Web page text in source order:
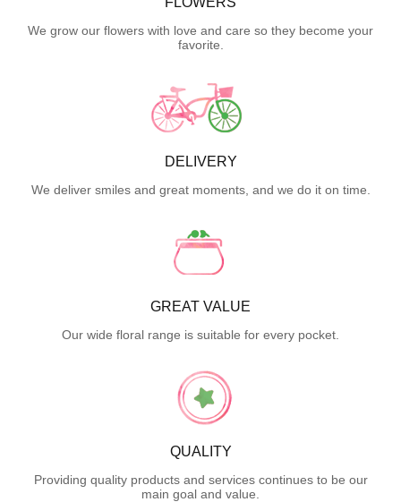
We grow our flowers with love and care so they become your
favorite.
DELIVERY
We deliver smiles and great moments, and we do it on time.
GREAT VALUE
Our wide floral range is suitable for every pocket.
QUALITY
Providing quality products and services continues to be our
main goal and value.